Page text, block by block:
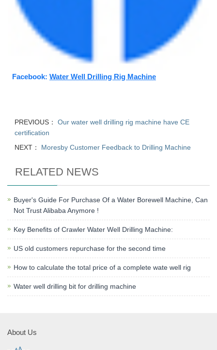
Facebook: Water Well Drilling Rig Machine
PREVIOUS： Our water well drilling rig machine have CE
certification
NEXT： Moresby Customer Feedback to Drilling Machine
RELATED NEWS
Buyer's Guide For Purchase Of a Water Borewell Machine, Can
Not Trust Alibaba Anymore !
Key Benefits of Crawler Water Well Drilling Machine:
US old customers repurchase for the second time
How to calculate the total price of a complete wate well rig
Water well drilling bit for drilling machine
About Us